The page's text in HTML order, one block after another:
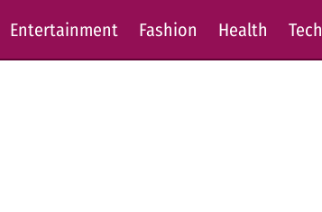
Entertainment Fashion Health Tech